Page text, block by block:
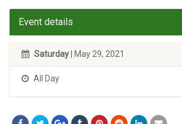
Event details
Saturday | May 29, 2021
All Day